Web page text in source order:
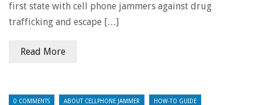
first state with cell phone jammers against drug
trafficking and escape […]
Read More
0 COMMENTS ABOUT CELLPHONE JAMMER HOW-TO GUIDE